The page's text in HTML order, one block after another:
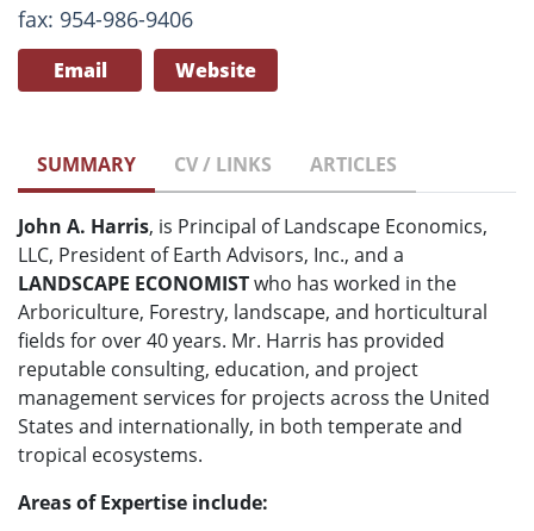
fax: 954-986-9406
Email Website
SUMMARY CV / LINKS ARTICLES
John A. Harris, is Principal of Landscape Economics,
LLC, President of Earth Advisors, Inc., and a
LANDSCAPE ECONOMISTwho has worked in the
Arboriculture, Forestry, landscape, and horticultural
fields for over 40 years. Mr. Harris has provided
reputable consulting, education, and project
management services for projects across the United
States and internationally, in both temperate and
tropical ecosystems.
Areas of Expertise include: